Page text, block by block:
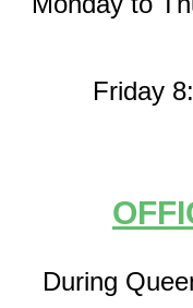
Friday
During